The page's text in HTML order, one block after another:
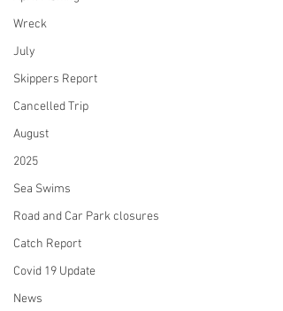
Wreck
July
Skippers Report
Cancelled Trip
August
2025
Sea Swims
Road and Car Park closures
Catch Report
Covid 19 Update
News